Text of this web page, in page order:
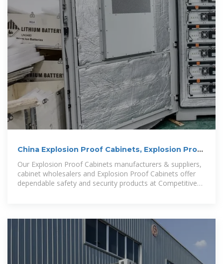
China Explosion Proof Cabinets, Explosion Proof
Cabinets
Our Explosion Proof Cabinets manufacturers & suppliers,
cabinet wholesalers and Explosion Proof Cabinets offer
dependable safety and security products at Competitive